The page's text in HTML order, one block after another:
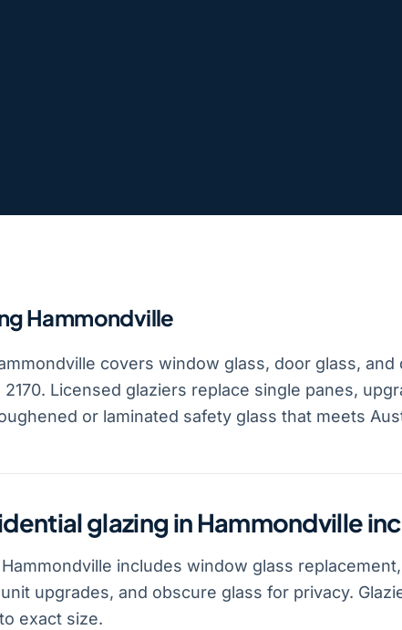
Hammondville
covers window glass, door glass,
Licensed glaziers replace single panes,
or laminated safety glass that meets
glazing in Hammondville
includes window glass
upgrades, and obscure glass for privacy.
exact size.